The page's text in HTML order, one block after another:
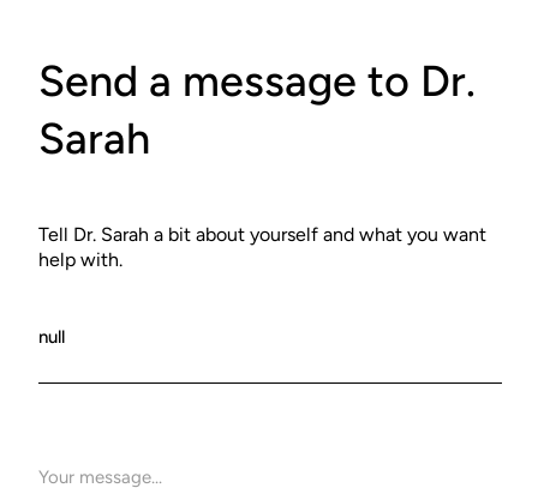
Send a message to Dr.
Sarah
Tell Dr. Sarah a bit about yourself and what you want
help with.